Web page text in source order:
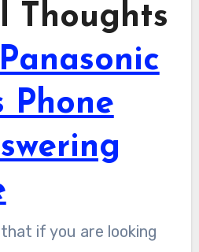
Thoughts
Panasonic
Phone
if you are looking